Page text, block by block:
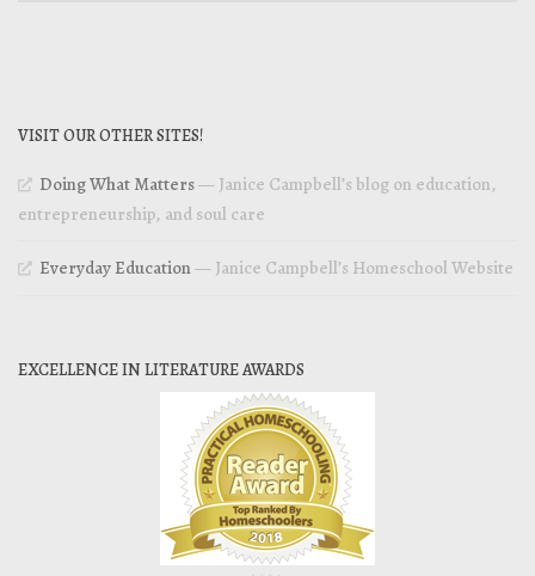
VISIT OUR OTHER SITES!
Doing What Matters— Janice Campbell’s blog on education,
entrepreneurship, and soul care
Everyday Education— Janice Campbell’s Homeschool Website
EXCELLENCE IN LITERATURE AWARDS